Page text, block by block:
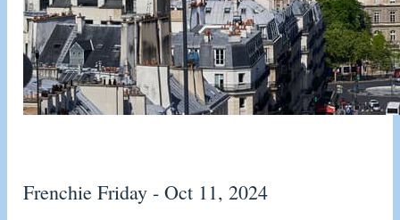
Frenchie Friday - Oct 11, 2024